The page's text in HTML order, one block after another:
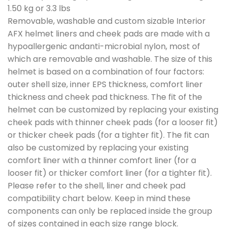
1.50 kg or 3.3 lbs
Removable, washable and custom sizable Interior
AFX helmet liners and cheek pads are made with a
hypoallergenic andanti-microbial nylon, most of
which are removable and washable. The size of this
helmet is based on a combination of four factors:
outer shell size, inner EPS thickness, comfort liner
thickness and cheek pad thickness. The fit of the
helmet can be customized by replacing your existing
cheek pads with thinner cheek pads (for a looser fit)
or thicker cheek pads (for a tighter fit). The fit can
also be customized by replacing your existing
comfort liner with a thinner comfort liner (for a
looser fit) or thicker comfort liner (for a tighter fit).
Please refer to the shell, liner and cheek pad
compatibility chart below. Keep in mind these
components can only be replaced inside the group
of sizes contained in each size range block.